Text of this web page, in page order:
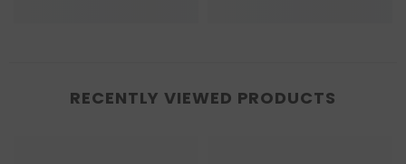
RECENTLY VIEWED PRODUCTS